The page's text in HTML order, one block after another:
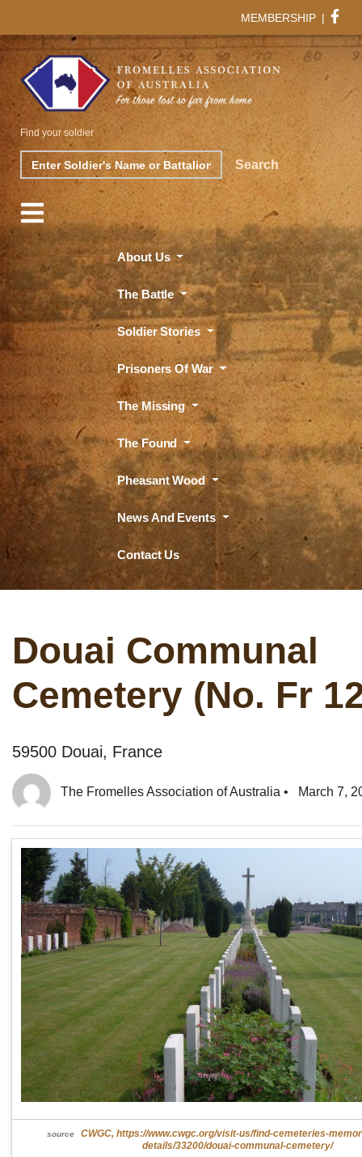
MEMBERSHIP |
Search Search
Find your soldier
About Us
The Battle
Soldier Stories
Prisoners Of War
The Missing
The Found
Pheasant Wood
News And Events
Contact Us
Douai Communal
Cemetery (No. Fr
59500 Douai, France
The Fromelles Association of Australia • March 7,
source
CWGC, https://www.cwgc.org/visit-us/find-cemeteries-
details/33200/douai-communal-cemetery/